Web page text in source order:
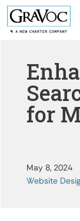
for
May 8, 2024
Website